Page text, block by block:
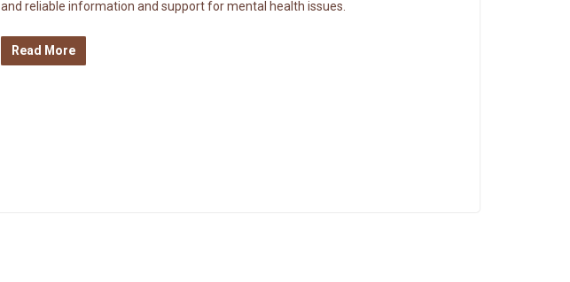
and reliable information and support for mental health issues.
Read More